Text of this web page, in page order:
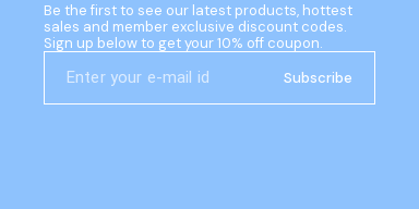
Be the first to see our latest products, hottest
sales and member exclusive discount codes.
Sign up below to get your 10% off coupon.
Subscribe